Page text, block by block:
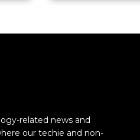
related news and
our techie and non-